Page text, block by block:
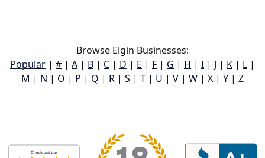
Browse Elgin Businesses:
Popular | # | A | B | C | D | E | F | G | H | I | J | K | L |
M | N | O | P | Q | R | S | T | U | V | W | X | Y | Z